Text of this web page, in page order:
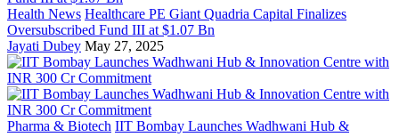
Health News Healthcare PE Giant Quadria Capital Finalizes
Oversubscribed Fund III at $1.07 Bn
Jayati Dubey May 27, 2025
Pharma & Biotech IIT Bombay Launches Wadhwani Hub &